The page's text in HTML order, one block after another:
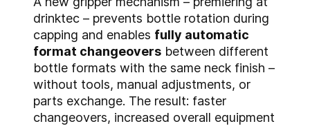
drinktec – prevents bottle rotation during
capping and enables fully automatic
format changeovers between different
bottle formats with the same neck finish –
without tools, manual adjustments, or
parts exchange. The result: faster
changeovers, increased overall equipment